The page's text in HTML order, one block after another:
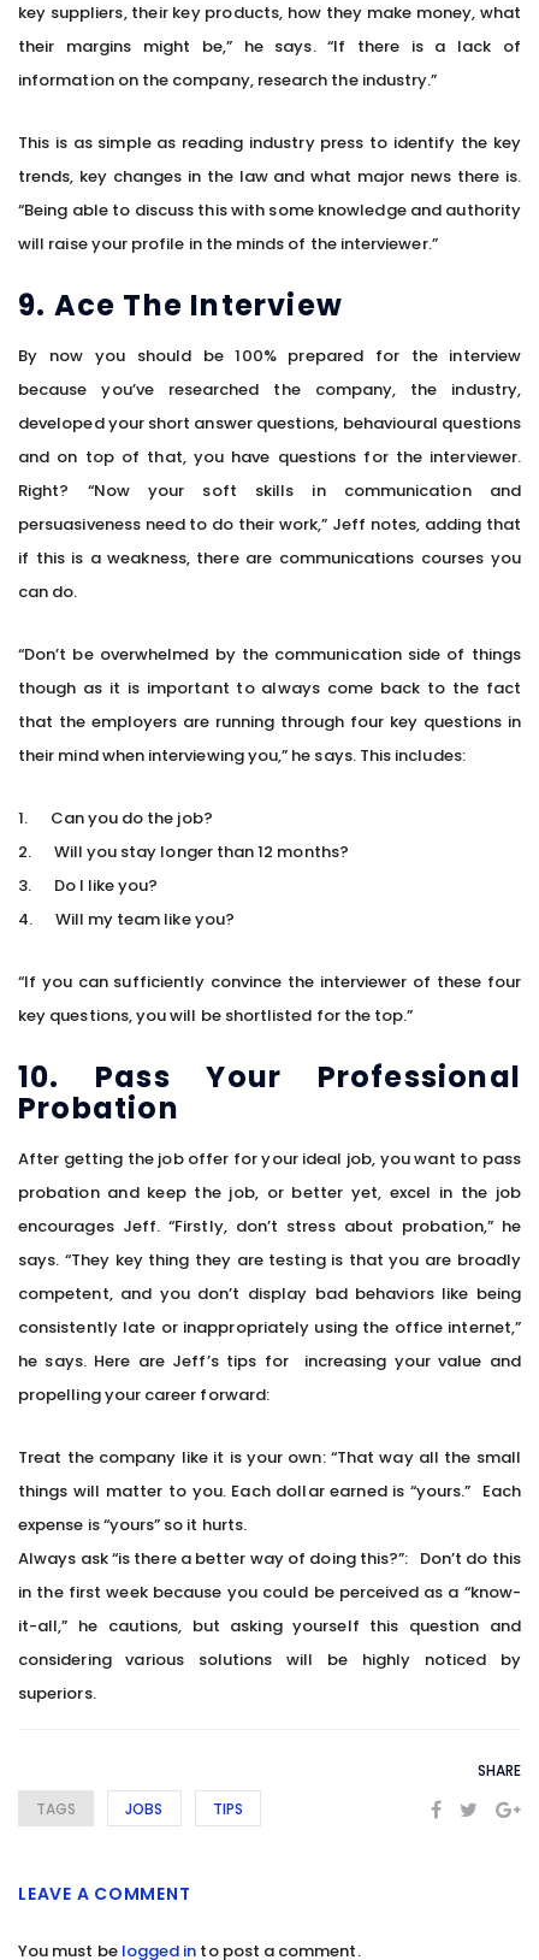
key suppliers, their key products, how they make money, what
their margins might be,” he says. “If there is a lack of
information on the company, research the industry.”
This is as simple as reading industry press to identify the key
trends, key changes in the law and what major news there is.
“Being able to discuss this with some knowledge and authority
will raise your profile in the minds of the interviewer.”
9. Ace The Interview
By now you should be 100% prepared for the interview
because you’ve researched the company, the industry,
developed your short answer questions, behavioural questions
and on top of that, you have questions for the interviewer.
Right? “Now your soft skills in communication and
persuasiveness need to do their work,” Jeff notes, adding that
if this is a weakness, there are communications courses you
can do.
“Don’t be overwhelmed by the communication side of things
though as it is important to always come back to the fact
that the employers are running through four key questions in
their mind when interviewing you,” he says. This includes:
1. Can you do the job?
2. Will you stay longer than 12 months?
3. Do I like you?
4. Will my team like you?
“If you can sufficiently convince the interviewer of these four
key questions, you will be shortlisted for the top.”
10. Pass Your Professional
Probation
After getting the job offer for your ideal job, you want to pass
probation and keep the job, or better yet, excel in the job
encourages Jeff. “Firstly, don’t stress about probation,” he
says. “They key thing they are testing is that you are broadly
competent, and you don’t display bad behaviors like being
consistently late or inappropriately using the office internet,”
he says. Here are Jeff’s tips for increasing your value and
propelling your career forward:
Treat the company like it is your own: “That way all the small
things will matter to you. Each dollar earned is “yours.” Each
expense is “yours” so it hurts.
Always ask “is there a better way of doing this?”: Don’t do this
in the first week because you could be perceived as a “know-
it-all,” he cautions, but asking yourself this question and
considering various solutions will be highly noticed by
superiors.
TAGS JOBS TIPS
SHARE
LEAVE A COMMENT
You must be logged in to post a comment.